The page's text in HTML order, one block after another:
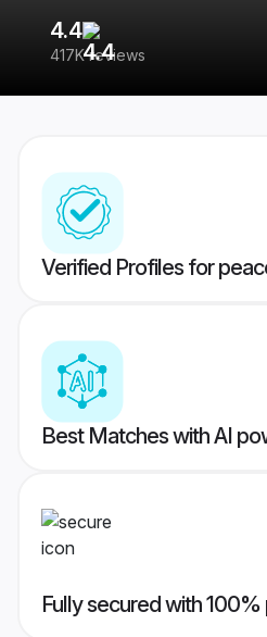
4.4
417K reviews
Verified Profiles for
Best Matches with AI
Fully secured with